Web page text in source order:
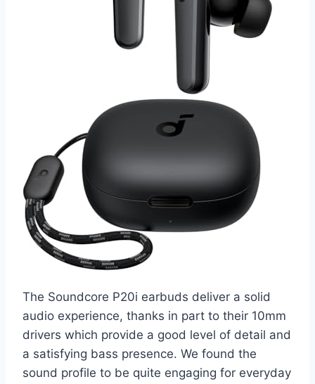
The Soundcore P20i earbuds deliver a solid
audio experience, thanks in part to their 10mm
drivers which provide a good level of detail and
a satisfying bass presence. We found the
sound profile to be quite engaging for everyday